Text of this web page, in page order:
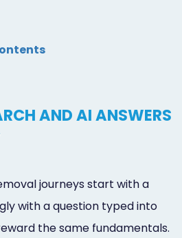
AND AI ANSWERS
journeys start with a
with a question typed into
the same fundamentals.